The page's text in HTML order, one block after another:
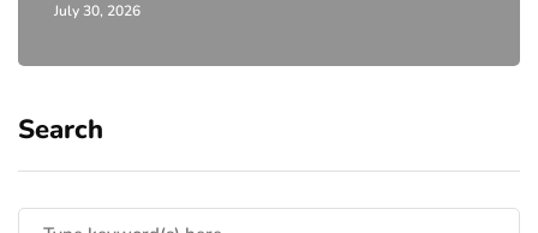
July 30, 2026
Search